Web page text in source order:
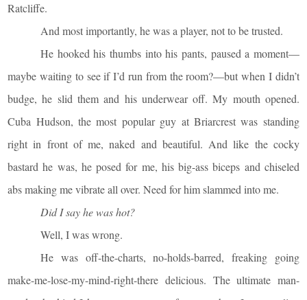
Ratcliffe.
And most importantly, he was a player, not to be trusted.
He hooked his thumbs into his pants, paused a moment—
maybe waiting to see if I’d run from the room?—but when I didn’t
budge, he slid them and his underwear off. My mouth opened.
Cuba Hudson, the most popular guy at Briarcrest was standing
right in front of me, naked and beautiful. And like the cocky
bastard he was, he posed for me, his big-ass biceps and chiseled
abs making me vibrate all over. Need for him slammed into me.
Did I say he was hot?
Well, I was wrong.
He was off-the-charts, no-holds-barred, freaking going
make-me-lose-my-mind-right-there delicious. The ultimate man-